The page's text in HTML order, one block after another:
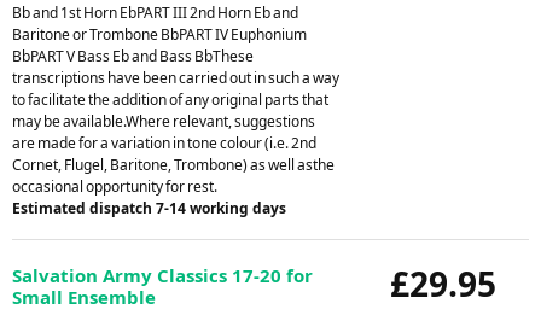
Bb and 1st Horn EbPART III 2nd Horn Eb and
Baritone or Trombone BbPART IV Euphonium
BbPART V Bass Eb and Bass BbThese
transcriptions have been carried out in such a way
to facilitate the addition of any original parts that
may be available.Where relevant, suggestions
are made for a variation in tone colour (i.e. 2nd
Cornet, Flugel, Baritone, Trombone) as well asthe
occasional opportunity for rest.
Estimated dispatch 7-14 working days
£29.95
Salvation Army Classics 17-20 for
Small Ensemble